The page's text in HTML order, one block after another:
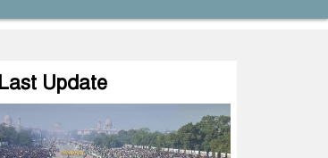
Last Update